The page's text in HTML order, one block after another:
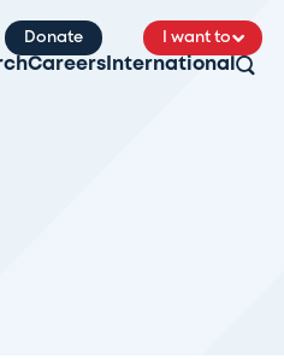
Donate I want to
Careers International